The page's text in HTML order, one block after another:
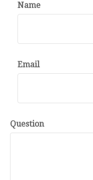
Name
Email
Question